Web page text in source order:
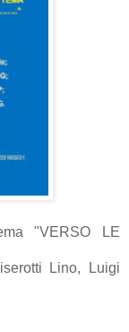
"VERSO LE
Lino, Luigi